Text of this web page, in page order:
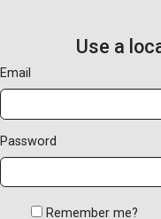
Use a
Email
Password
Remember me?